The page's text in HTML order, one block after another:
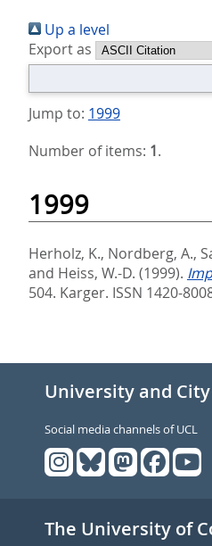
sind
hier:
Up a level
Export as
Jump to: 1999
Number of items: 1.
1999
Herholz, K., Nordberg, A.,
and Heiss, W.-D. (1999).
504. Karger. ISSN 1420-
University and
Social media channels of UCL
The University of